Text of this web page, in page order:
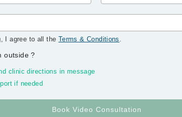
I agree to all the Terms & Conditions .
outside?
clinic directions in message
if needed